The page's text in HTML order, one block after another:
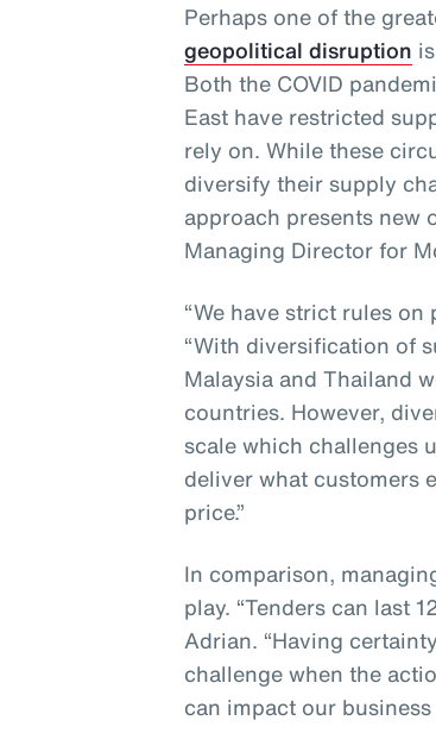
Perhaps one of the
geopolitical disruption
Both the COVID
East have restricted
rely on. While these
diversify their supply
approach presents new
Managing Director for
“We have strict rules
“With diversification of
Malaysia and Thailand
countries. However,
scale which challenges
deliver what customers
price.”
In comparison,
play. “Tenders can last
Adrian. “Having
challenge when the
can impact our